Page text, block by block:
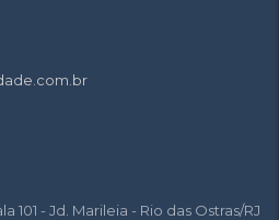
101 - Jd. Marileia - Rio das Ostras/RJ